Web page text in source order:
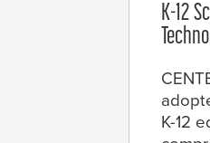
K-12
K-12